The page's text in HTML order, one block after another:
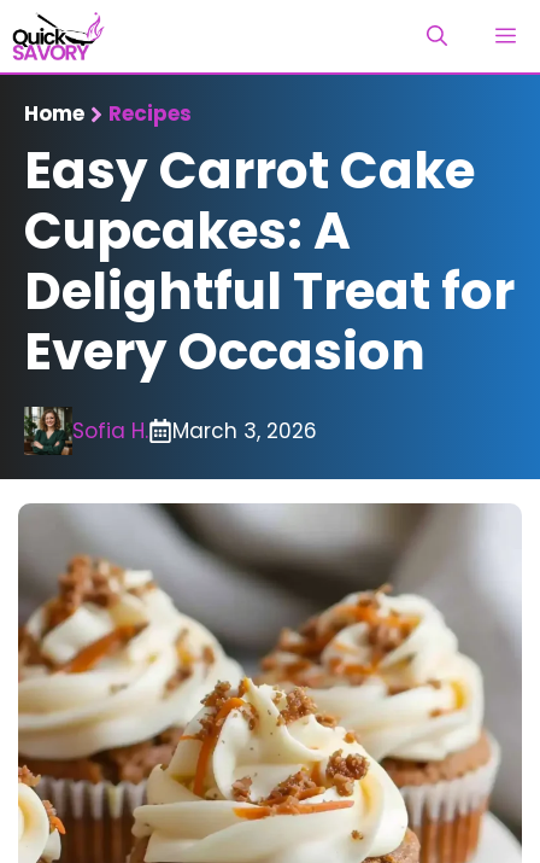
Skip
to
content
Home Recipes
Easy Carrot Cake
Cupcakes: A
Delightful Treat for
Every Occasion
Sofia H. March 3, 2026